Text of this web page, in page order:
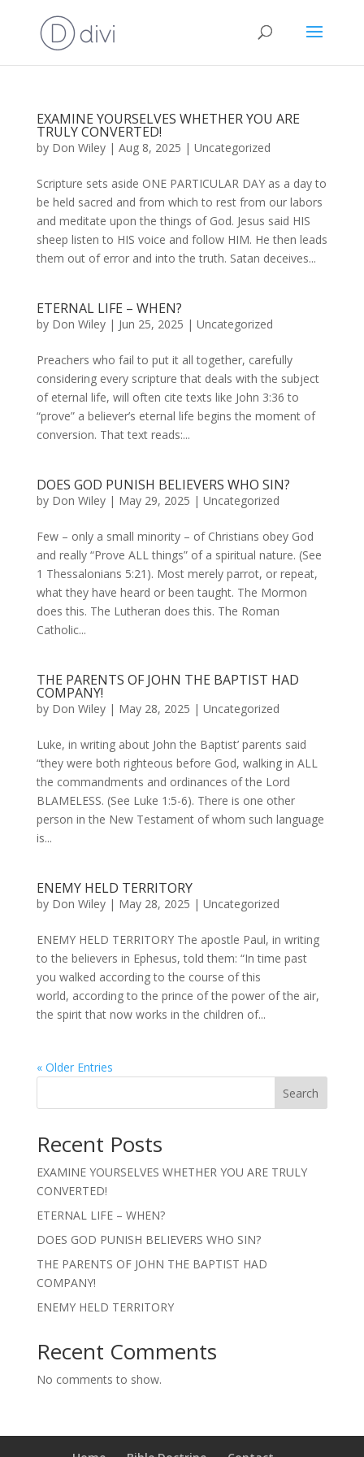
EXAMINE YOURSELVES WHETHER YOU ARE
TRULY CONVERTED!
by Don Wiley| Aug 8, 2025 | Uncategorized
Scripture sets aside ONE PARTICULAR DAY as a day to
be held sacred and from which to rest from our labors
and meditate upon the things of God. Jesus said HIS
sheep listen to HIS voice and follow HIM. He then leads
them out of error and into the truth. Satan deceives...
ETERNAL LIFE – WHEN?
by Don Wiley| Jun 25, 2025 | Uncategorized
Preachers who fail to put it all together, carefully
considering every scripture that deals with the subject
of eternal life, will often cite texts like John 3:36 to
“prove” a believer’s eternal life begins the moment of
conversion. That text reads:...
DOES GOD PUNISH BELIEVERS WHO SIN?
by Don Wiley| May 29, 2025 | Uncategorized
Few – only a small minority – of Christians obey God
and really “Prove ALL things” of a spiritual nature. (See
1 Thessalonians 5:21). Most merely parrot, or repeat,
what they have heard or been taught. The Mormon
does this. The Lutheran does this. The Roman
Catholic...
THE PARENTS OF JOHN THE BAPTIST HAD
COMPANY!
by Don Wiley| May 28, 2025 | Uncategorized
Luke, in writing about John the Baptist’ parents said
“they were both righteous before God, walking in ALL
the commandments and ordinances of the Lord
BLAMELESS. (See Luke 1:5-6). There is one other
person in the New Testament of whom such language
is...
ENEMY HELD TERRITORY
by Don Wiley| May 28, 2025 | Uncategorized
ENEMY HELD TERRITORY The apostle Paul, in writing
to the believers in Ephesus, told them: “In time past
you walked according to the course of this
world, according to the prince of the power of the air,
the spirit that now works in the children of...
« Older Entries
Search
Recent Posts
EXAMINE YOURSELVES WHETHER YOU ARE TRULY
CONVERTED!
ETERNAL LIFE – WHEN?
DOES GOD PUNISH BELIEVERS WHO SIN?
THE PARENTS OF JOHN THE BAPTIST HAD
COMPANY!
ENEMY HELD TERRITORY
Recent Comments
No comments to show.